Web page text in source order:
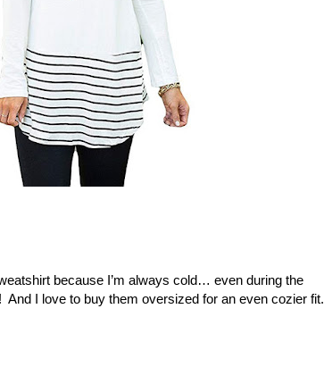
because I’m always cold… even during the
And I love to buy them oversized for an even cozier fit.